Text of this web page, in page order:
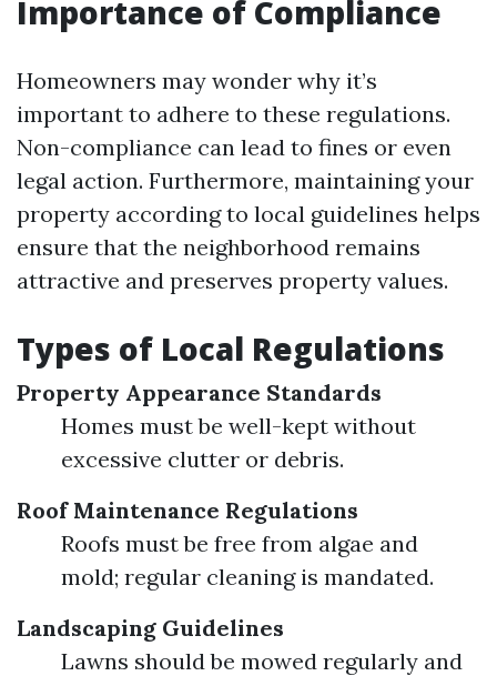
Importance of Compliance
Homeowners may wonder why it’s
important to adhere to these regulations.
Non-compliance can lead to fines or even
legal action. Furthermore, maintaining your
property according to local guidelines helps
ensure that the neighborhood remains
attractive and preserves property values.
Types of Local Regulations
Property Appearance Standards
Homes must be well-kept without
excessive clutter or debris.
Roof Maintenance Regulations
Roofs must be free from algae and
mold; regular cleaning is mandated.
Landscaping Guidelines
Lawns should be mowed regularly and